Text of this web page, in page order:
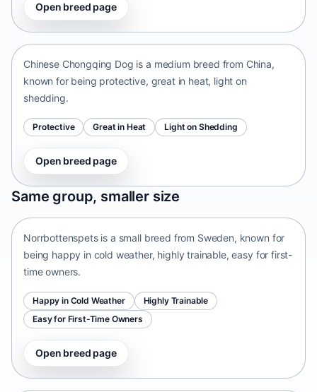
Open breed page
Chinese Chongqing Dog
Chinese Chongqing Dog is a medium breed from China,
known for being protective, great in heat, light on
shedding.
Protective Great in Heat Light on Shedding
Open breed page
Same group, smaller size
Norrbottenspets
Sweden • small size
Norrbottenspets is a small breed from Sweden, known for
being happy in cold weather, highly trainable, easy for first-
time owners.
Happy in Cold Weather
Highly Trainable
Easy for First-Time Owners
Open breed page
Telomian